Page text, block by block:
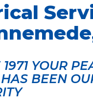
YOUR
HAS BEEN